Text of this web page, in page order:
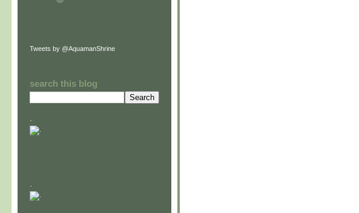
Tweets by @AquamanShrine
search this blog
.
.